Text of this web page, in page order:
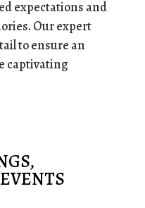
expectations and
Our expert
to ensure an
captivating